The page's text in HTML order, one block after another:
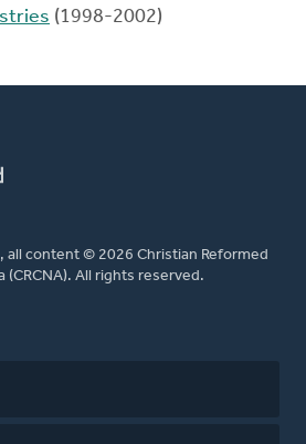
(1998-2002)
all content © 2026 Christian Reformed
(CRCNA). All rights reserved.